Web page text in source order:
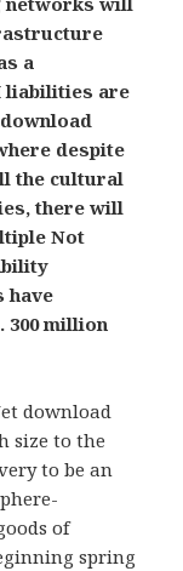
a
liabilities are
despite
the cultural
there will
Not
have
300 million
download
size to the
to be an
of
spring